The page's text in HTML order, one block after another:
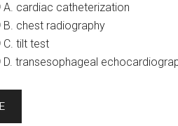
A. cardiac catheterization
B. chest radiography
C. tilt test
D. transesophageal